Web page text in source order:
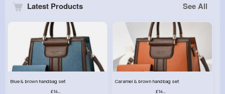
Latest Products See All
Blue & brown handbag set
£14.99
Caramel & brown handbag set
£14.99